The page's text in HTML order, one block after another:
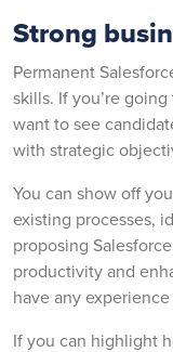
Strong
Permanent
skills. If you’re
want to see
with strategic
You can show off
existing processes,
proposing
productivity and
have any
If you can highlight